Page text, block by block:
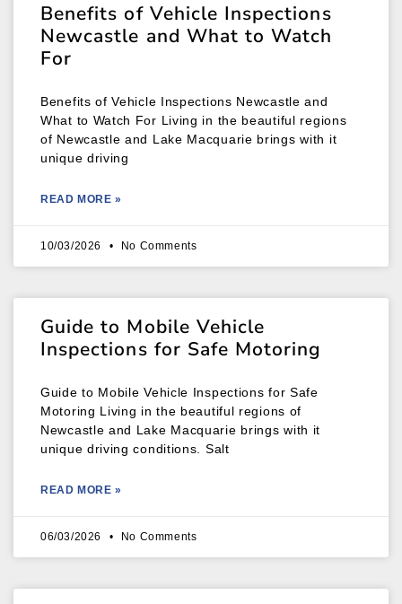
Benefits of Vehicle Inspections
Newcastle and What to Watch
For
Benefits of Vehicle Inspections Newcastle and
What to Watch For Living in the beautiful regions
of Newcastle and Lake Macquarie brings with it
unique driving
READ MORE »
10/03/2026 No Comments
Guide to Mobile Vehicle
Inspections for Safe Motoring
Guide to Mobile Vehicle Inspections for Safe
Motoring Living in the beautiful regions of
Newcastle and Lake Macquarie brings with it
unique driving conditions. Salt
READ MORE »
06/03/2026 No Comments